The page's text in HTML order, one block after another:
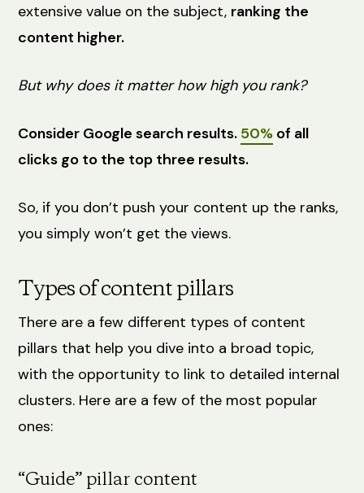
extensive value on the subject, ranking the
content higher.
But why does it matter how high you rank?
Consider Google search results. 50% of all
clicks go to the top three results.
So, if you don’t push your content up the ranks,
you simply won’t get the views.
Types of content pillars
There are a few different types of content
pillars that help you dive into a broad topic,
with the opportunity to link to detailed internal
clusters. Here are a few of the most popular
ones:
“Guide” pillar content